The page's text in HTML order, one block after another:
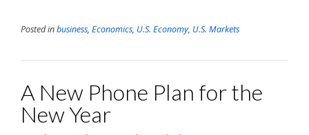
Posted inbusiness, Economics, U.S. Economy, U.S. Markets
A New Phone Plan for the
New Year